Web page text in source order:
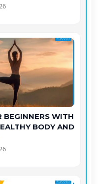
BEGINNERS WITH
BODY AND